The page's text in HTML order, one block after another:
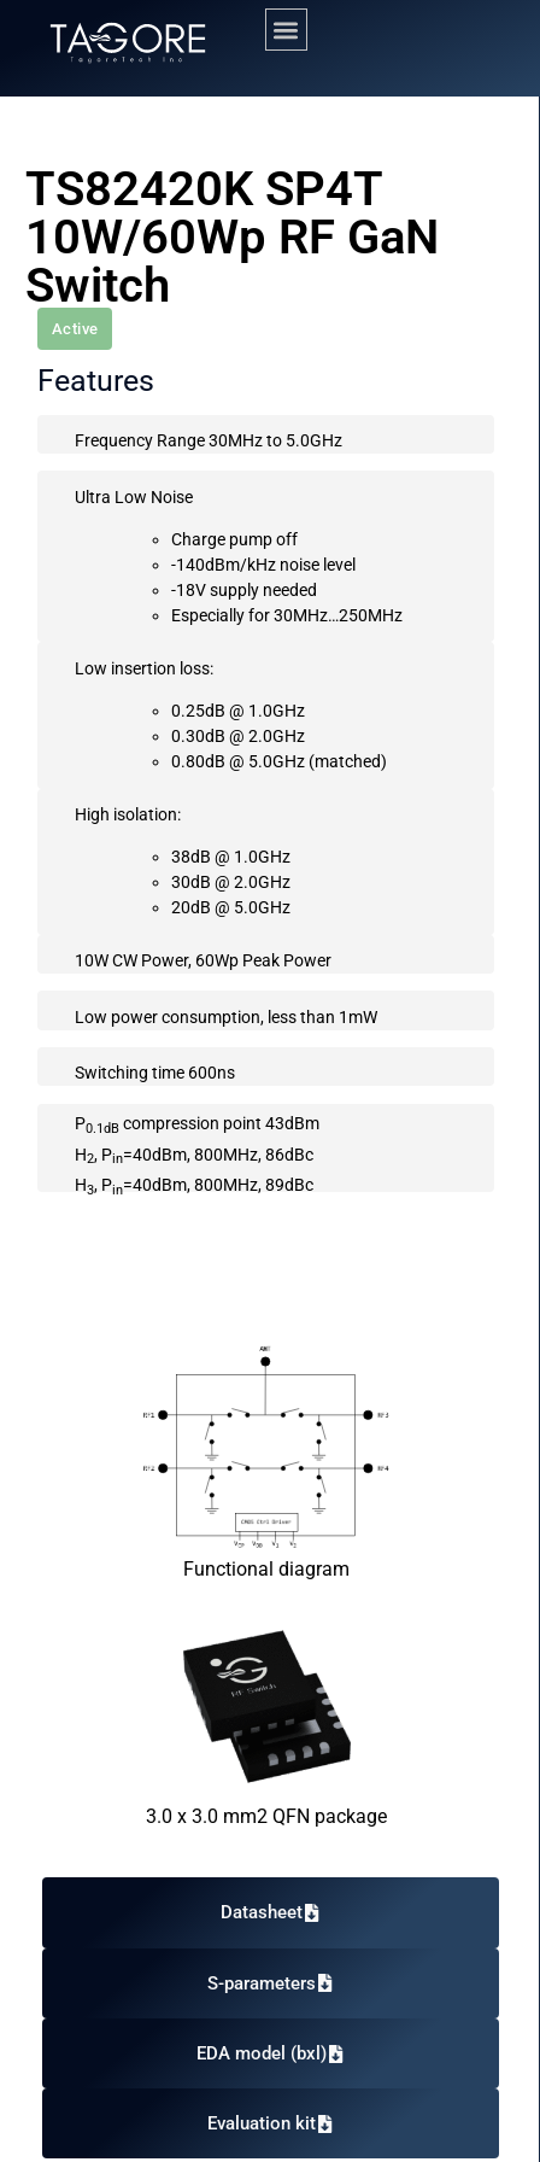
TS82420K SP4T
10W/60Wp RF GaN
Switch
Active
Features
Frequency Range 30MHz to 5.0GHz
Ultra Low Noise
Charge pump off
-140dBm/kHz noise level
-18V supply needed
Especially for 30MHz…250MHz
Low insertion loss:
0.25dB @ 1.0GHz
0.30dB @ 2.0GHz
0.80dB @ 5.0GHz (matched)
High isolation:
38dB @ 1.0GHz
30dB @ 2.0GHz
20dB @ 5.0GHz
10W CW Power, 60Wp Peak Power
Low power consumption, less than 1mW
Switching time 600ns
P0.1dB compression point 43dBm
H2, Pin=40dBm, 800MHz, 86dBc
H3, Pin=40dBm, 800MHz, 89dBc
Functional diagram
3.0 x 3.0 mm2 QFN package
Datasheet
S-parameters
EDA model (bxl)
Evaluation kit